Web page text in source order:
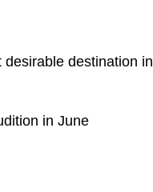
destination in
in June